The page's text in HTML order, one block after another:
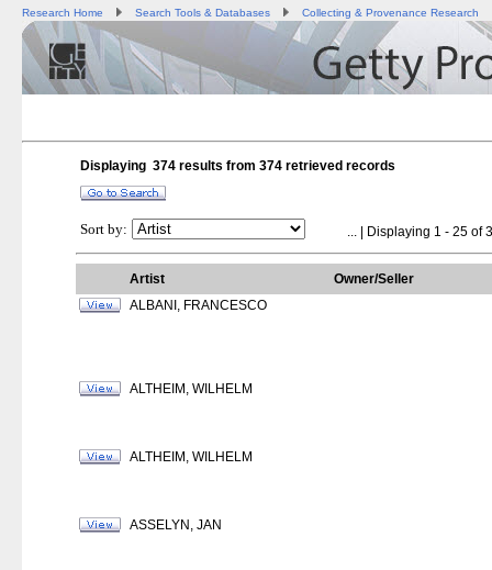
Research Home Search Tools & Databases Collecting & Provenance Research
Displaying 374 results from 374 retrieved records
Sort by: ... | Displaying 1 - 25 of
Artist
Owner/Seller
ALBANI, FRANCESCO
ALTHEIM, WILHELM
ALTHEIM, WILHELM
ASSELYN, JAN